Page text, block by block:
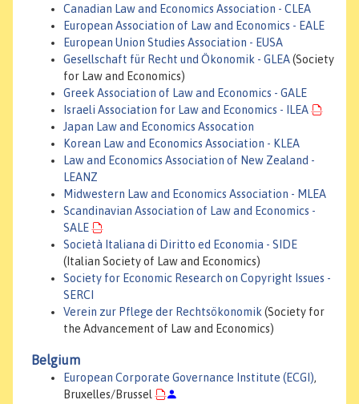
Canadian Law and Economics Association - CLEA
European Association of Law and Economics - EALE
European Union Studies Association - EUSA
Gesellschaft für Recht und Ökonomik - GLEA(Society
for Law and Economics)
Greek Association of Law and Economics - GALE
Israeli Association for Law and Economics - ILEA
Japan Law and Economics Assocation
Korean Law and Economics Association - KLEA
Law and Economics Association of New Zealand -
LEANZ
Midwestern Law and Economics Association - MLEA
Scandinavian Association of Law and Economics -
SALE
Società Italiana di Diritto ed Economia - SIDE
(Italian Society of Law and Economics)
Society for Economic Research on Copyright Issues -
SERCI
Verein zur Pflege der Rechtsökonomik(Society for
the Advancement of Law and Economics)
Belgium
European Corporate Governance Institute (ECGI),
Bruxelles/Brussel